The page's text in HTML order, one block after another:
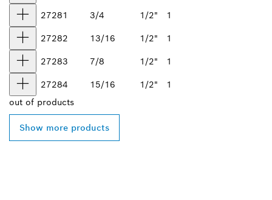
27281 3/4 1/2" 1
27282 13/16 1/2" 1
27283 7/8 1/2" 1
27284 15/16 1/2"
1
out of products
Show more products